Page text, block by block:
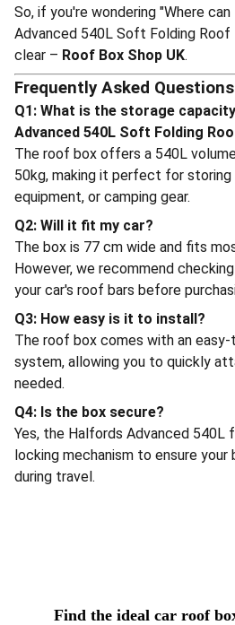
So, if you're wondering "Where
Advanced 540L Soft Folding Roof
clear – Roof Box Shop UK.
Frequently Asked Questions
Q1: What is the storage
Advanced 540L Soft Folding
The roof box offers a 540L
50kg, making it perfect for storing
equipment, or camping gear.
Q2: Will it fit my car?
The box is 77 cm wide and fits
However, we recommend
your car's roof bars before
Q3: How easy is it to install?
The roof box comes with an
system, allowing you to quickly
needed.
Q4: Is the box secure?
Yes, the Halfords Advanced 540L
locking mechanism to ensure your
during travel.
Find the ideal car roof